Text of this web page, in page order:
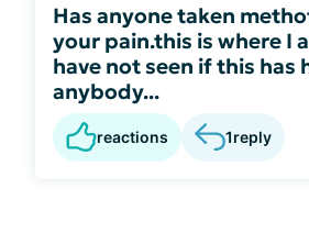
Has anyone taken
your pain.this is where I
have not seen if this has
anybody...
reactions 1reply